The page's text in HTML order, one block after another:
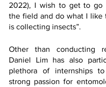
2022), I wish to get to go
the field and do what I like
is collecting insects”.
Other than conducting
Daniel Lim has also
plethora of internships
strong passion for